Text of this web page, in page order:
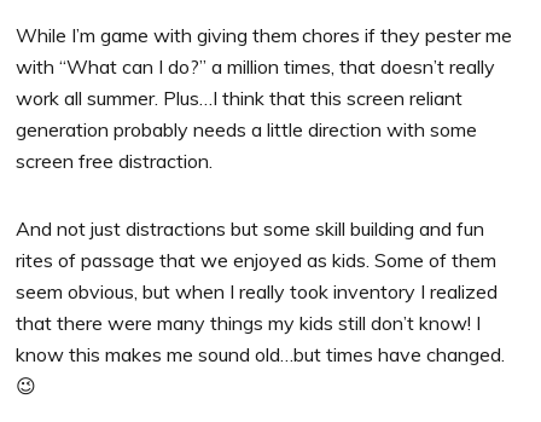
While I’m game with giving them chores if they pester me
with “What can I do?” a million times, that doesn’t really
work all summer. Plus…I think that this screen reliant
generation probably needs a little direction with some
screen free distraction.
And not just distractions but some skill building and fun
rites of passage that we enjoyed as kids. Some of them
seem obvious, but when I really took inventory I realized
that there were many things my kids still don’t know! I
know this makes me sound old…but times have changed.
😉